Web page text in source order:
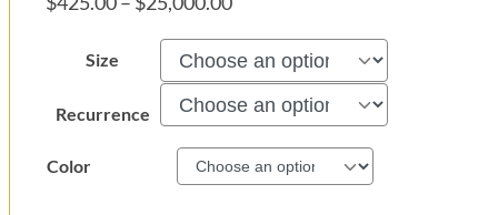
$425.00
through
$25,000.00
Size
Recurrence
Color